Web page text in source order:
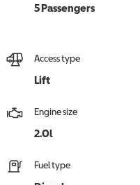
5 Passengers
Access type
Lift
Engine size
2.0l
Fuel type